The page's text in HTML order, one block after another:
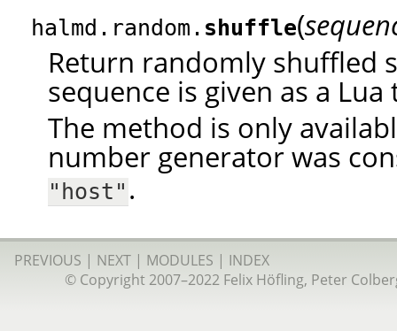
halmd.random. shuffle(
Return randomly shuffled
sequence is given as a Lua
The method is only
number generator was
"host" .
PREVIOUS | NEXT | MODULES | INDEX
© Copyright 2007–2022 Felix Höfling, Peter